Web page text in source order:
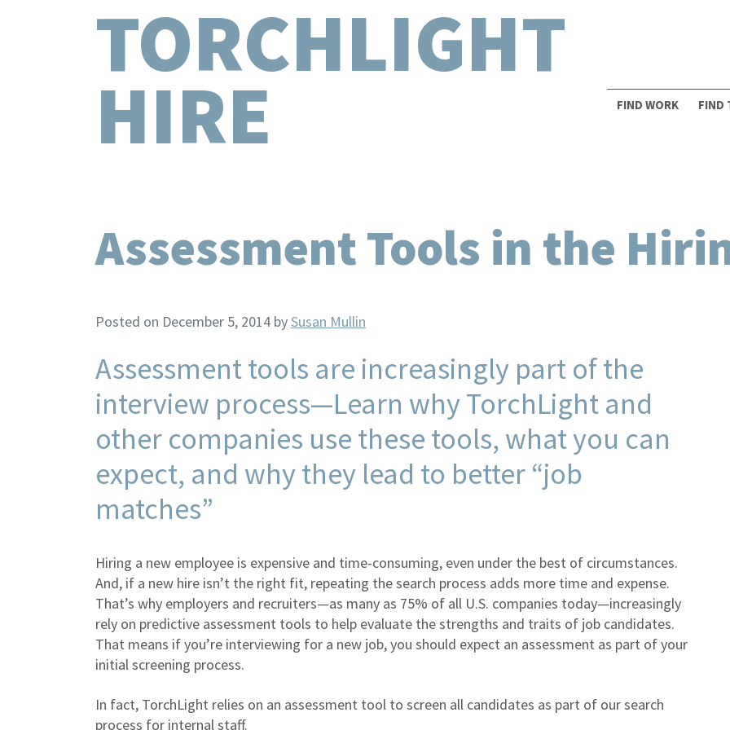
TORCHLIGHT
HIRE FIND WORK FIND
Assessment Tools in the
Posted on December 5, 2014 bySusan Mullin
Assessment tools are increasingly part of the
interview process—Learn why TorchLight and
other companies use these tools, what you can
expect, and why they lead to better “job
matches”
Hiring a new employee is expensive and time-consuming, even under the best of circumstances.
And, if a new hire isn’t the right fit, repeating the search process adds more time and expense.
That’s why employers and recruiters—as many as 75% of all U.S. companies today—increasingly
rely on predictive assessment tools to help evaluate the strengths and traits of job candidates.
That means if you’re interviewing for a new job, you should expect an assessment as part of your
initial screening process.
In fact, TorchLight relies on an assessment tool to screen all candidates as part of our search
process for internal staff.